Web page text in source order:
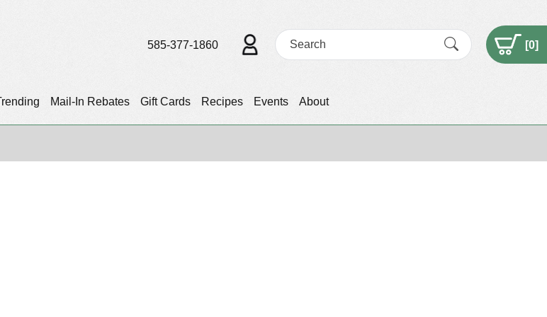
Mail-In Rebates Gift Cards Recipes Events About
585-377-1860 [0]